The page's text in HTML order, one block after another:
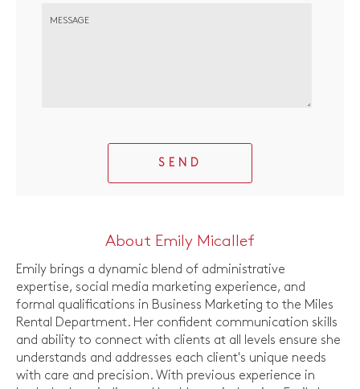
MESSAGE
SEND
About Emily Micallef
Emily brings a dynamic blend of administrative
expertise, social media marketing experience, and
formal qualifications in Business Marketing to the Miles
Rental Department. Her confident communication skills
and ability to connect with clients at all levels ensure she
understands and addresses each client's unique needs
with care and precision. With previous experience in